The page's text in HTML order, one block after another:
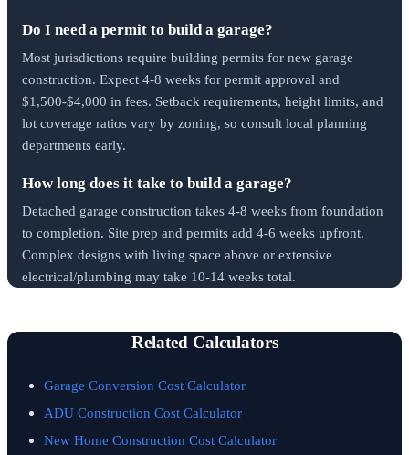
Do I need a permit to build a garage?
Most jurisdictions require building permits for new garage
construction. Expect 4-8 weeks for permit approval and
$1,500-$4,000 in fees. Setback requirements, height limits, and
lot coverage ratios vary by zoning, so consult local planning
departments early.
How long does it take to build a garage?
Detached garage construction takes 4-8 weeks from foundation
to completion. Site prep and permits add 4-6 weeks upfront.
Complex designs with living space above or extensive
electrical/plumbing may take 10-14 weeks total.
Related Calculators
Garage Conversion Cost Calculator
ADU Construction Cost Calculator
New Home Construction Cost Calculator